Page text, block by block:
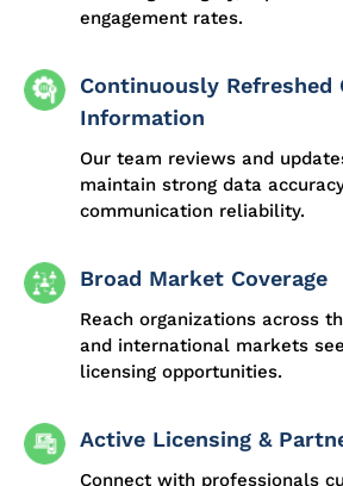
engagement rates.
Continuously Refreshed
Information
Our team reviews and
maintain strong data
communication reliability.
Broad Market Coverage
Reach organizations across
and international markets
licensing opportunities.
Active Licensing &
Connect with professionals